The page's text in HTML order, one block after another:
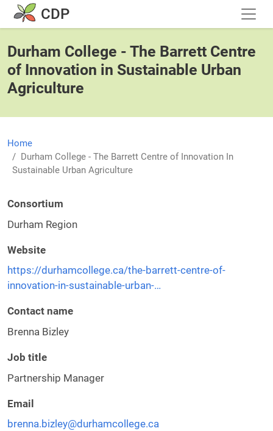
Skip to main content
CDP
Durham College - The Barrett Centre
of Innovation in Sustainable Urban
Agriculture
Home
Durham College - The Barrett Centre of Innovation In
Sustainable Urban Agriculture
Consortium
Durham Region
Website
https://durhamcollege.ca/the-barrett-centre-of-
innovation-in-sustainable-urban-…
Contact name
Brenna Bizley
Job title
Partnership Manager
Email
brenna.bizley@durhamcollege.ca